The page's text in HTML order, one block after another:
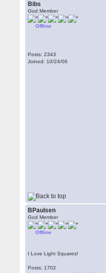
Bibs
God Member
Offline
Posts: 2343
Joined: 10/24/06
BPaulsen
God Member
Offline
I Love Light Squares!
Posts: 1702